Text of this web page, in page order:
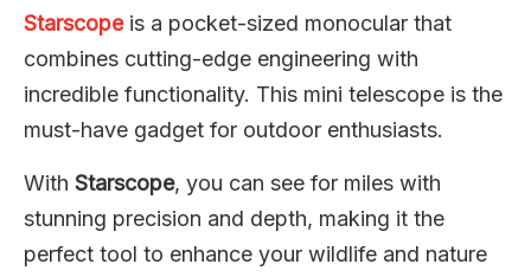
Starscopeis a pocket-sized monocular that
combines cutting-edge engineering with
incredible functionality. This mini telescope is the
must-have gadget for outdoor enthusiasts.
With Starscope, you can see for miles with
stunning precision and depth, making it the
perfect tool to enhance your wildlife and nature